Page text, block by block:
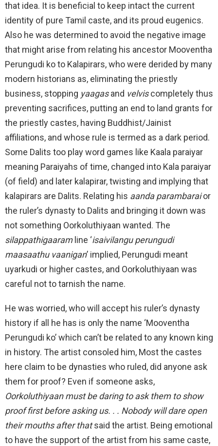
that idea. It is beneficial to keep intact the current
identity of pure Tamil caste, and its proud eugenics.
Also he was determined to avoid the negative image
that might arise from relating his ancestor Mooventha
Perungudi ko to Kalapirars, who were derided by many
modern historians as, eliminating the priestly
business, stopping yaagasand velviscompletely thus
preventing sacrifices, putting an end to land grants for
the priestly castes, having Buddhist/Jainist
affiliations, and whose rule is termed as a dark period.
Some Dalits too play word games like Kaala paraiyar
meaning Paraiyahs of time, changed into Kala paraiyar
(of field) and later kalapirar, twisting and implying that
kalapirars are Dalits. Relating his aanda parambaraior
the ruler’s dynasty to Dalits and bringing it down was
not something Oorkoluthiyaan wanted. The
silappathigaaram line ‘isaivilangu perungudi
maasaathu vaanigan’ implied, Perungudi meant
uyarkudi or higher castes, and Oorkoluthiyaan was
careful not to tarnish the name.
He was worried, who will accept his ruler’s dynasty
history if all he has is only the name ‘Mooventha
Perungudi ko’ which can’t be related to any known king
in history. The artist consoled him, Most the castes
here claim to be dynasties who ruled, did anyone ask
them for proof? Even if someone asks,
Oorkoluthiyaan must be daring to ask them to show
proof first before asking us. . . Nobody will dare open
their mouths after thatsaid the artist. Being emotional
to have the support of the artist from his same caste,